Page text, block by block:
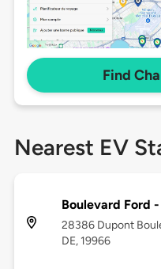
Find
Nearest EV
Boulevard Ford -
28386 Dupont
DE, 19966